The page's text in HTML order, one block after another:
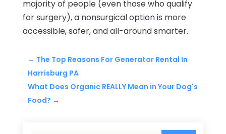
majority of people (even those who qualify
for surgery), a nonsurgical option is more
accessible, safer, and all-around smarter.
← The Top Reasons For Generator Rental In
Harrisburg PA
What Does Organic REALLY Mean in Your Dog's
Food? →